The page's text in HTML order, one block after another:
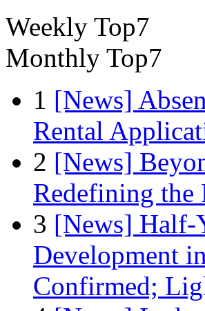
Weekly Top7
Monthly Top7
1 [News]
Rental
2 [News]
Redefining
3 [News] Half-
Development
Confirmed;